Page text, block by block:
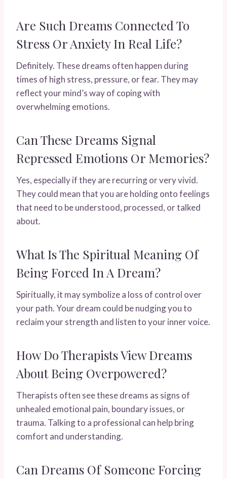
Are Such Dreams Connected To
Stress Or Anxiety In Real Life?
Definitely. These dreams often happen during
times of high stress, pressure, or fear. They may
reflect your mind’s way of coping with
overwhelming emotions.
Can These Dreams Signal
Repressed Emotions Or Memories?
Yes, especially if they are recurring or very vivid.
They could mean that you are holding onto feelings
that need to be understood, processed, or talked
about.
What Is The Spiritual Meaning Of
Being Forced In A Dream?
Spiritually, it may symbolize a loss of control over
your path. Your dream could be nudging you to
reclaim your strength and listen to your inner voice.
How Do Therapists View Dreams
About Being Overpowered?
Therapists often see these dreams as signs of
unhealed emotional pain, boundary issues, or
trauma. Talking to a professional can help bring
comfort and understanding.
Can Dreams Of Someone Forcing